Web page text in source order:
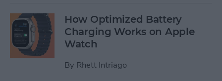
How Optimized Battery
Charging Works on Apple
Watch
By Rhett Intriago